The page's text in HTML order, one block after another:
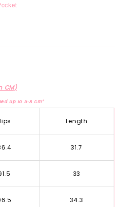
CM)
up to 5-8 cm*
Length
31.7
33
34.3